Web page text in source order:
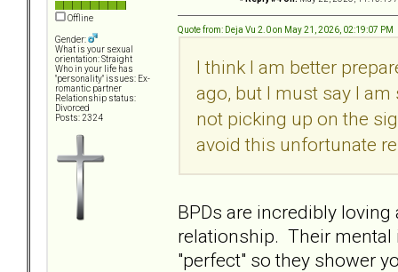
Offline
Gender:
What is your sexual
orientation: Straight
Who in your life has
"personality" issues: Ex-
romantic partner
Relationship status:
Divorced
Posts: 2324
Quote from: Deja Vu 2.0 on May 21, 2026, 02:19:07 PM
I think I am better
ago, but I must say I
not picking up on the
avoid this unfortunate
BPDs are incredibly
relationship. Their mental
"perfect" so they shower